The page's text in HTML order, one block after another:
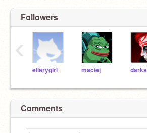
Followers
ellerygirl maciej
‹
Comments